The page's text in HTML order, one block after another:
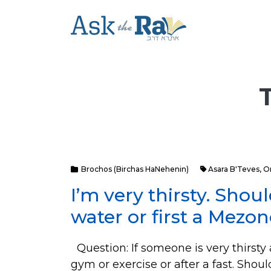
Brochos (Birchas HaNehenin) Asara B'Teves,
I’m very thirsty.
water or first a
Question: If someone is very
gym or exercise or after a fast.